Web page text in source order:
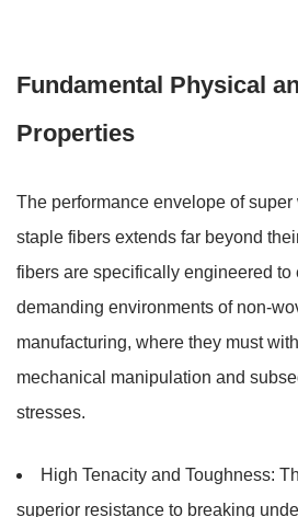
Fundamental Physical
Properties
The performance envelope of
staple fibers extends far beyond
fibers are specifically engineered to
demanding environments of non-
manufacturing, where they must
mechanical manipulation and
stresses.
High Tenacity and Toughness:
superior resistance to breaking